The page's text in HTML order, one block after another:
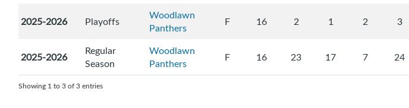
2025-2026 Playoffs
Woodlawn
Panthers
F 16 2 1 2 3
2025-2026
Regular
Season
Woodlawn
Panthers
F 16 23 17 7 24
Showing 1 to 3 of 3 entries